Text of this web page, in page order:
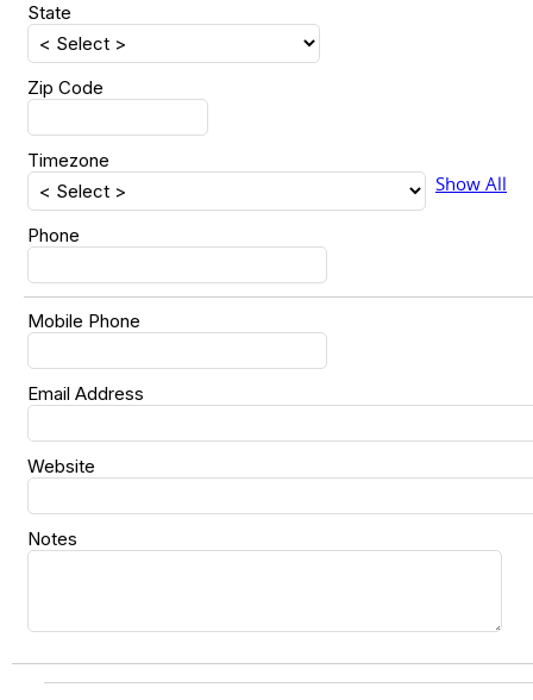
State
Zip Code
Timezone
Show All
Phone
Mobile Phone
Email Address
Website
Notes